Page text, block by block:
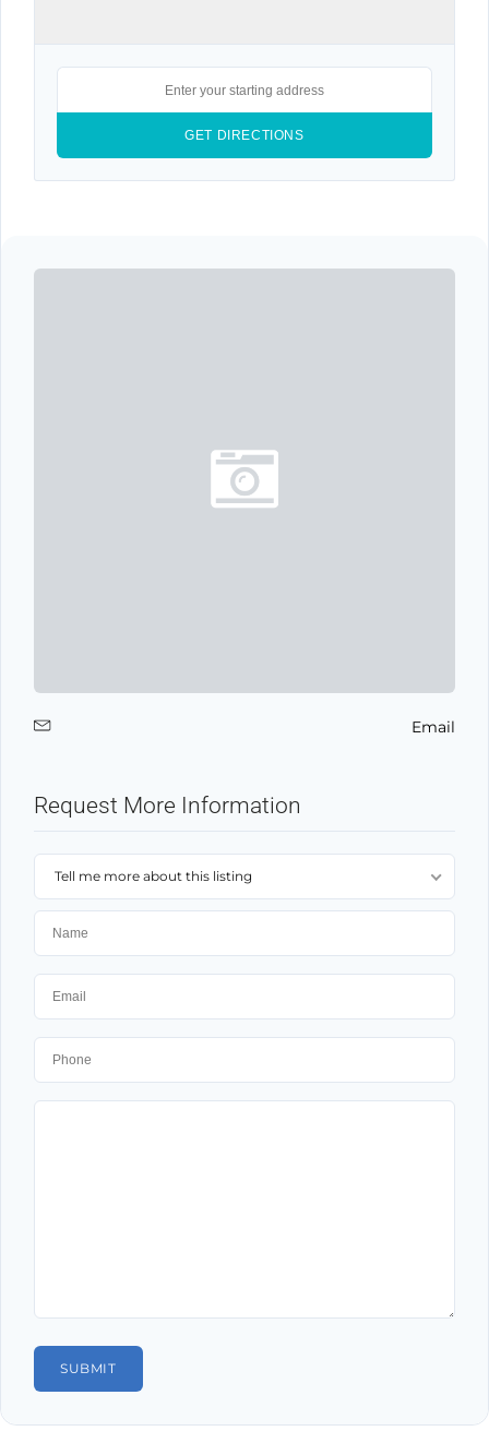
Email
Request More Information
Tell me more about this listing